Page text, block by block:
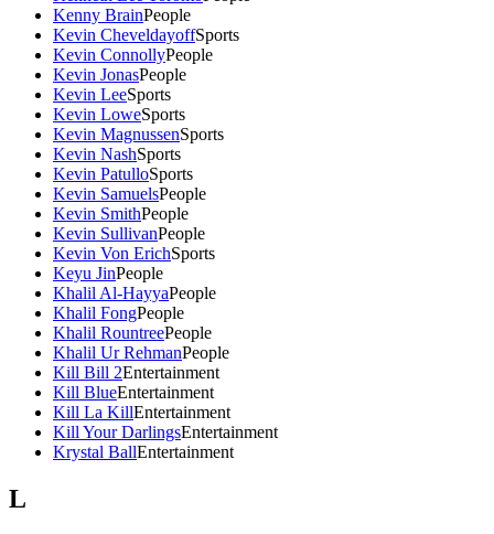
Kenny BrainPeople
Kevin CheveldayoffSports
Kevin ConnollyPeople
Kevin JonasPeople
Kevin LeeSports
Kevin LoweSports
Kevin MagnussenSports
Kevin NashSports
Kevin PatulloSports
Kevin SamuelsPeople
Kevin SmithPeople
Kevin SullivanPeople
Kevin Von ErichSports
Keyu JinPeople
Khalil Al-HayyaPeople
Khalil FongPeople
Khalil RountreePeople
Khalil Ur RehmanPeople
Kill Bill 2Entertainment
Kill BlueEntertainment
Kill La KillEntertainment
Kill Your DarlingsEntertainment
Krystal BallEntertainment
L